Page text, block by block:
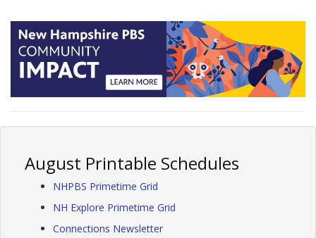
August Printable Schedules
NHPBS Primetime Grid
NH Explore Primetime Grid
Connections Newsletter